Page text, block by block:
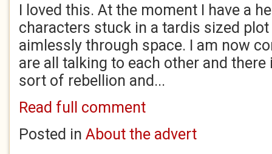
I loved this. At the moment I have a
characters stuck in a tardis sized
aimlessly through space. I am now
are all talking to each other and
sort of rebellion and...
Read full comment
Posted in About the advert